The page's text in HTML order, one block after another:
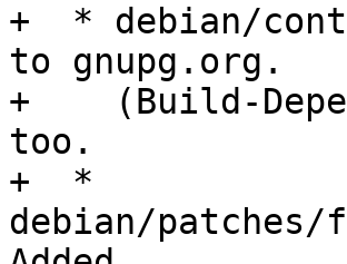
+  * debian/
to gnupg.org.
+    (Build-
too.
+  *
debian/